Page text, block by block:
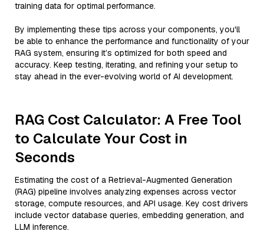
training data for optimal performance.
By implementing these tips across your components, you'll
be able to enhance the performance and functionality of your
RAG system, ensuring it’s optimized for both speed and
accuracy. Keep testing, iterating, and refining your setup to
stay ahead in the ever-evolving world of AI development.
RAG Cost Calculator: A Free Tool
to Calculate Your Cost in
Seconds
Estimating the cost of a Retrieval-Augmented Generation
(RAG) pipeline involves analyzing expenses across vector
storage, compute resources, and API usage. Key cost drivers
include vector database queries, embedding generation, and
LLM inference.